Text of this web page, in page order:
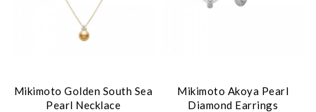
Mikimoto Golden South Sea
Pearl Necklace
Mikimoto Akoya Pearl
Diamond Earrings